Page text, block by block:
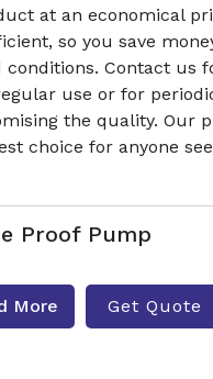
at an economical
so you save
Contact
use or for
the quality. Our
choice for anyone
Proof Pump
More Get Quote